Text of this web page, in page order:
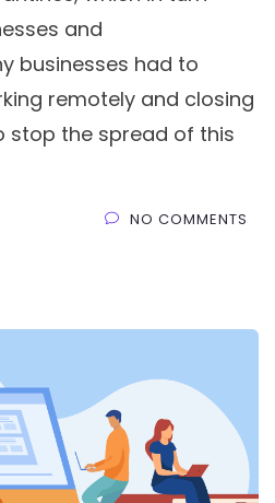
and
businesses had to
remotely and closing
stop the spread of this
NO COMMENTS